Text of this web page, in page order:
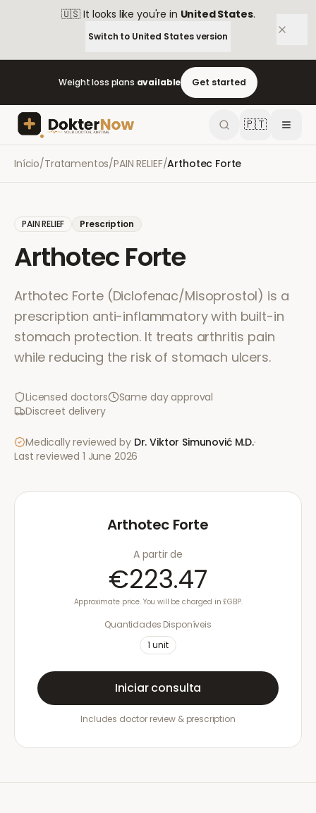
🇺🇸 It looks like you're in United States.
Switch to United Statesversion
Weight loss plans available Get started
🇵🇹
Início/Tratamentos/PAIN RELIEF/Arthotec Forte
PAIN RELIEF Prescription
Arthotec Forte
Arthotec Forte (Diclofenac/Misoprostol) is a
prescription anti-inflammatory with built-in
stomach protection. It treats arthritis pain
while reducing the risk of stomach ulcers.
Licensed doctors
Same day approval
Discreet delivery
Medically reviewed by Dr. Viktor Simunović M.D.·
Last reviewed 1 June 2026
Arthotec Forte
A partir de
€223.47
Approximate price. You will be charged in £GBP.
Quantidades Disponíveis
1 unit
Iniciar consulta
Includes doctor review & prescription